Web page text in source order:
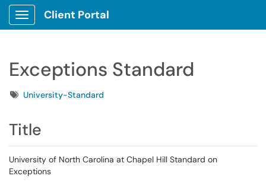
Show Applications Menu
Client Portal
Exceptions Standard
TagsUniversity-Standard
Title
University of North Carolina at Chapel Hill Standard on
Exceptions